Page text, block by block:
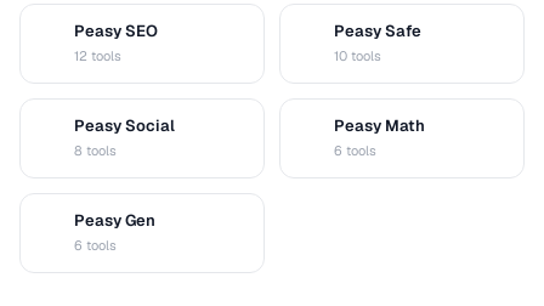
Peasy SEO
12 tools
Peasy Safe
10 tools
Peasy Social
8 tools
Peasy Math
6 tools
Peasy Gen
6 tools